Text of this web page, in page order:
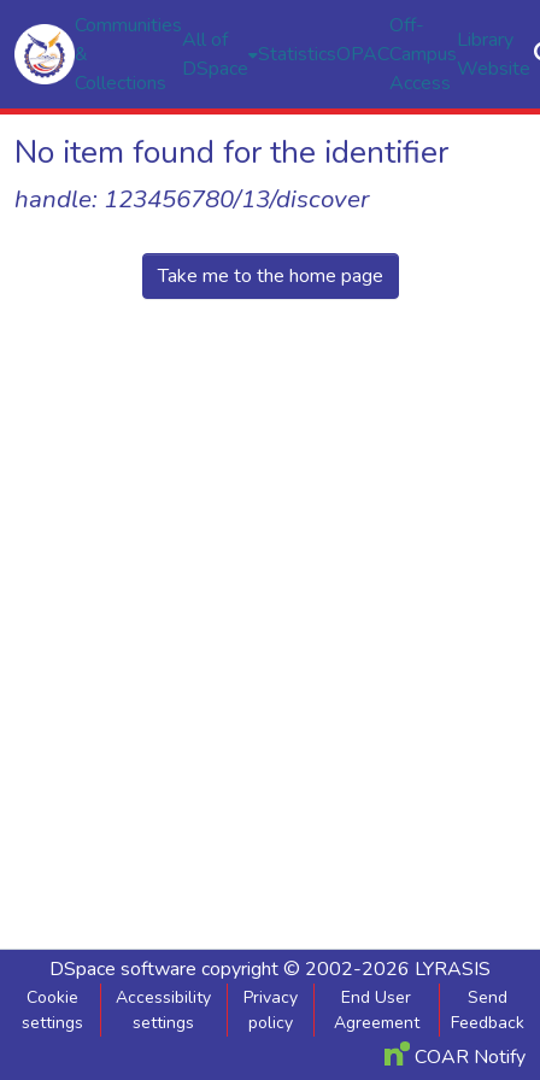
Communities
&
Collections
All of
DSpace
StatisticsOPAC
Off-
Campus
Access
Library
Website
No item found for the identifier
handle: 123456780/13/discover
Take me to the home page
DSpace software copyright © 2002-2026 LYRASIS
Cookie
settings
Accessibility
settings
Privacy
policy
End User
Agreement
Send
Feedback
COAR Notify